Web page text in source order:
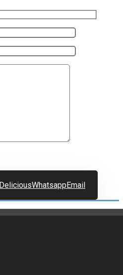
DeliciousWhatsapp Email